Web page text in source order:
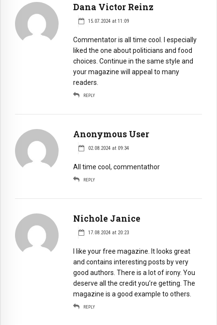
Dana Victor Reinz
15.07.2024 at 11:09
Сommentator is all time cool. I especially
liked the one about politicians and food
choices. Continue in the same style and
your magazine will appeal to many
readers.
REPLY
Anonymous User
02.08.2024 at 09:34
All time cool, commentathor
REPLY
Nichole Janice
17.08.2024 at 20:23
I like your free magazine. It looks great
and contains interesting posts by very
good authors. There is a lot of irony. You
deserve all the credit you’re getting. The
magazine is a good example to others.
REPLY